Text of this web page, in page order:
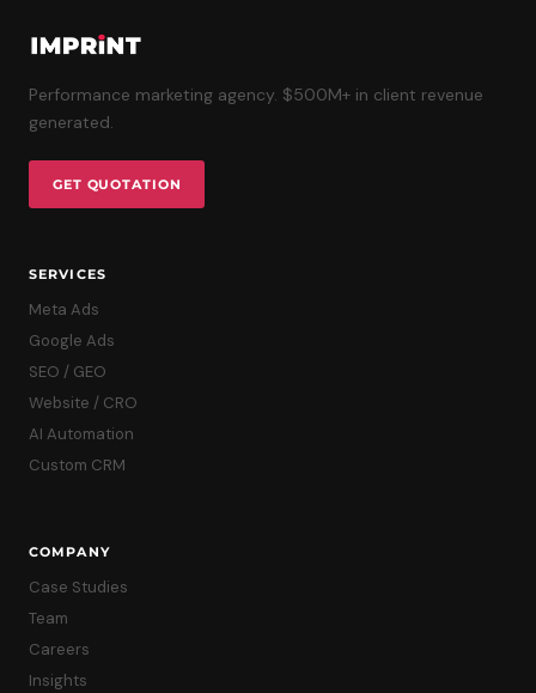
Performance marketing agency. $500M+ in client revenue
generated.
GET QUOTATION
SERVICES
Meta Ads
Google Ads
SEO / GEO
Website / CRO
AI Automation
Custom CRM
COMPANY
Case Studies
Team
Careers
Insights